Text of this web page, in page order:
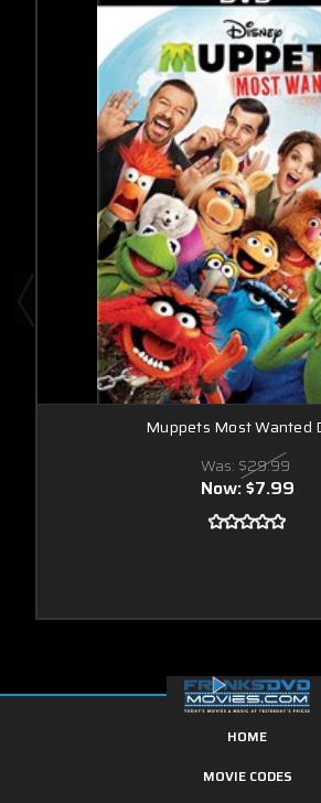
Muppets Most Wanted
Was: $29.99
Now:$7.99
HOME
MOVIE CODES